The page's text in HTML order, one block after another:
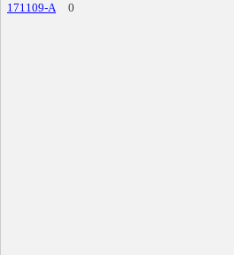
171109-A
0